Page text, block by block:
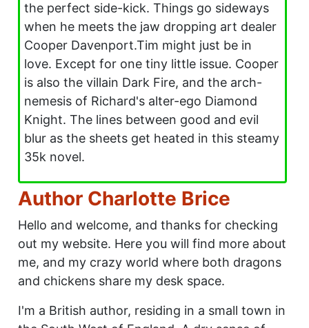
the perfect side-kick. Things go sideways
when he meets the jaw dropping art dealer
Cooper Davenport.Tim might just be in
love. Except for one tiny little issue. Cooper
is also the villain Dark Fire, and the arch-
nemesis of Richard's alter-ego Diamond
Knight. The lines between good and evil
blur as the sheets get heated in this steamy
35k novel.
Author Charlotte Brice
Hello and welcome, and thanks for checking
out my website. Here you will find more about
me, and my crazy world where both dragons
and chickens share my desk space.
I'm a British author, residing in a small town in